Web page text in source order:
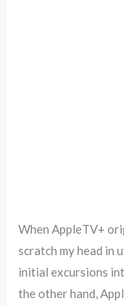
When AppleTV+
scratch my head in
initial excursions
the other hand,